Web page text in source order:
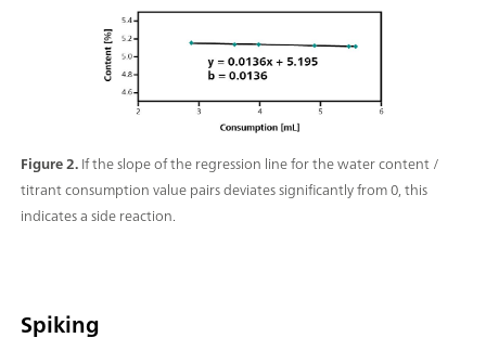
Figure 2.If the slope of the regression line for the water content /
titrant consumption value pairs deviates significantly from 0, this
indicates a side reaction.
Spiking